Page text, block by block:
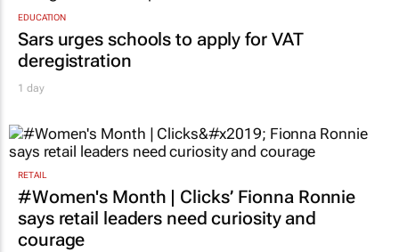
EDUCATION
Sars urges schools to apply for VAT
deregistration
1 day
RETAIL
#Women's Month | Clicks’ Fionna Ronnie
says retail leaders need curiosity and
courage